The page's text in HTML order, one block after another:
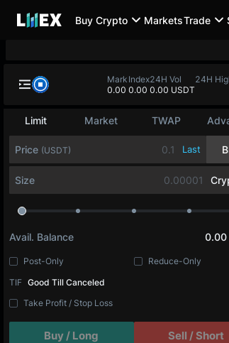
Buy Crypto MarketsTrade
Limit Market TWAP
Price (USDT) Last
Size
Avail. Balance 0.00
Post-Only
Reduce-Only
TIF Good Till Canceled
Take Profit / Stop Loss
Buy / Long Sell / Short
Mark
0.00
Index
0.00
24H Vol
0.00 USDT
24H